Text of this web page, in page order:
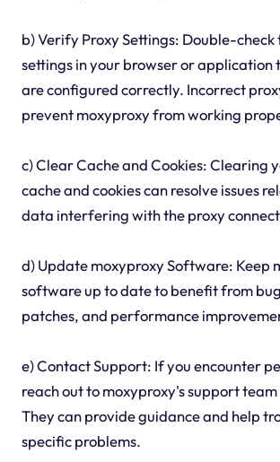
b) Verify Proxy Settings: Double-check
settings in your browser or application
are configured correctly. Incorrect
prevent moxyproxy from working
c) Clear Cache and Cookies: Clearing
cache and cookies can resolve issues
data interfering with the proxy
d) Update moxyproxy Software: Keep
software up to date to benefit from
patches, and performance
e) Contact Support: If you encounter
reach out to moxyproxy's support
They can provide guidance and help
specific problems.